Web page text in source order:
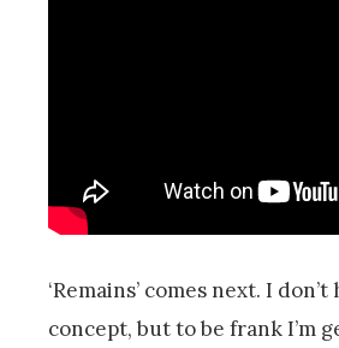
‘Remains’ comes next. I
concept, but to be frank I’m